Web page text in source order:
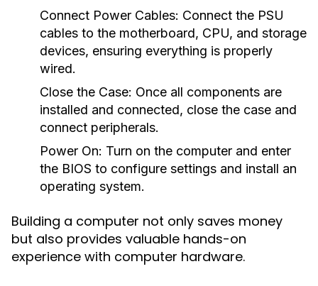
Connect Power Cables: Connect the PSU
cables to the motherboard, CPU, and storage
devices, ensuring everything is properly
wired.
Close the Case: Once all components are
installed and connected, close the case and
connect peripherals.
Power On: Turn on the computer and enter
the BIOS to configure settings and install an
operating system.
Building a computer not only saves money
but also provides valuable hands-on
experience with computer hardware.